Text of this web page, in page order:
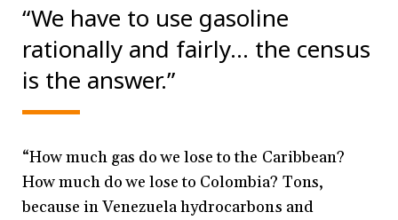
“We have to use gasoline
rationally and fairly… the census
is the answer.”
“How much gas do we lose to the Caribbean?
How much do we lose to Colombia? Tons,
because in Venezuela hydrocarbons and